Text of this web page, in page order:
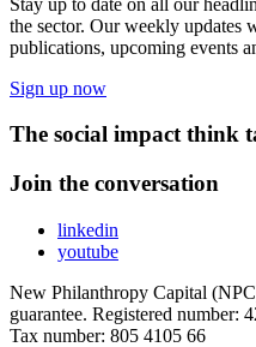
the sector. Our weekly updates
publications, upcoming events
Sign up now
The social impact think
Join the conversation
linkedin
youtube
New Philanthropy Capital
guarantee. Registered number:
Tax number: 805 4105 66